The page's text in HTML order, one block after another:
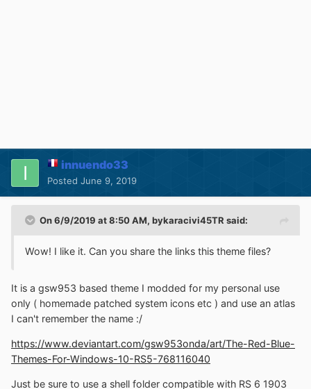
innuendo33
Posted June 9, 2019
On 6/9/2019 at 8:50 AM, bykaracivi45TR said:
Wow! I like it. Can you share the links this theme files?
It is a gsw953 based theme I modded for my personal use
only ( homemade patched system icons etc ) and use an atlas
I can't remember the name :/
https://www.deviantart.com/gsw953onda/art/The-Red-Blue-
Themes-For-Windows-10-RS5-768116040
Just be sure to use a shell folder compatible with RS 6 1903